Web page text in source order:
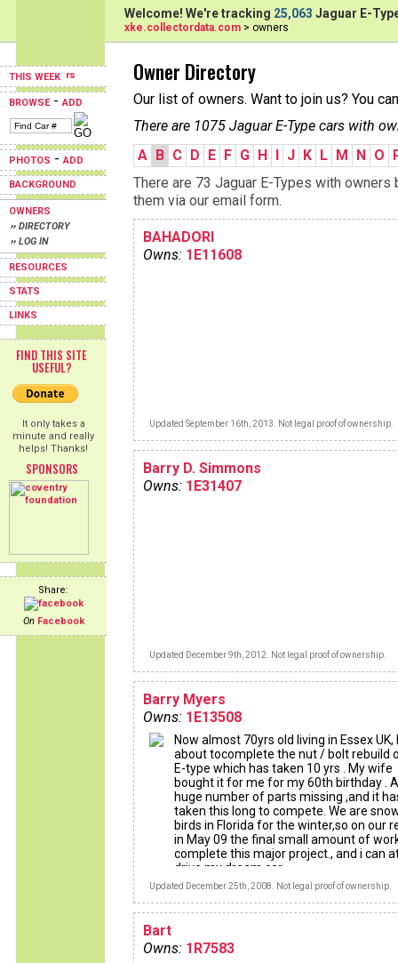
THIS WEEK
BROWSE-ADD
PHOTOS -ADD
BACKGROUND
OWNERS
›› DIRECTORY
›› LOG IN
RESOURCES
STATS
LINKS
FIND THIS SITE
USEFUL?
It only takes a
minute and really
helps! Thanks!
SPONSORS
Share:
On Facebook
Welcome! We're tracking 25,063 Jaguar E-
xke.collectordata.com > owners
Owner Directory
Our list of owners. Want to join us? You
There are 1075 Jaguar E-Type cars with
A B C D E F G H I J K L M N O
There are 73 Jaguar E-Types with
them via our email form.
BAHADORI
Owns: 1E11608
Updated September 16th, 2013. Not legal proof of ownership.
Barry D. Simmons
Owns: 1E31407
Updated December 9th, 2012. Not legal proof of ownership.
Barry Myers
Owns: 1E13508
Now almost 70yrs old living in Essex UK,
about tocomplete the nut / bolt rebuild
E-type which has taken 10 yrs . My wife
bought it for me for my 60th birthday . A
huge number of parts missing ,and it
taken this long to compete. We are
birds in Florida for the winter,so on our
in May 09 the final small amount of
complete this major project., and i can
drive my dream car.
Updated December 25th, 2008. Not legal proof of ownership.
Bart
Owns: 1R7583